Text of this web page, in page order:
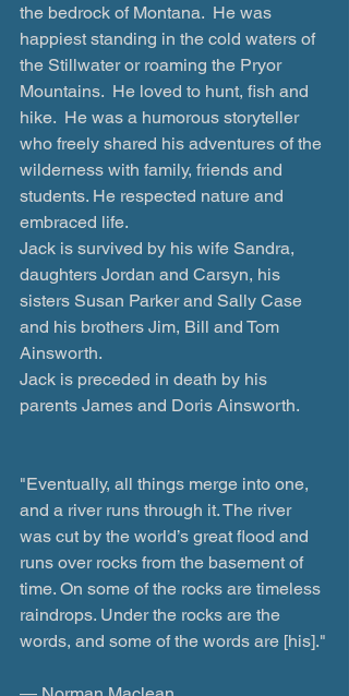
the bedrock of Montana.  He was
happiest standing in the cold waters of
the Stillwater or roaming the Pryor
Mountains.  He loved to hunt, fish and
hike.  He was a humorous storyteller
who freely shared his adventures of the
wilderness with family, friends and
students. He respected nature and
embraced life.
Jack is survived by his wife Sandra,
daughters Jordan and Carsyn, his
sisters Susan Parker and Sally Case
and his brothers Jim, Bill and Tom
Ainsworth.
Jack is preceded in death by his
parents James and Doris Ainsworth.
"Eventually, all things merge into one,
and a river runs through it. The river
was cut by the world’s great flood and
runs over rocks from the basement of
time. On some of the rocks are timeless
raindrops. Under the rocks are the
words, and some of the words are [his]."